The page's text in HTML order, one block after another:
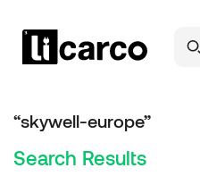
“skywell-europe”
Search Results